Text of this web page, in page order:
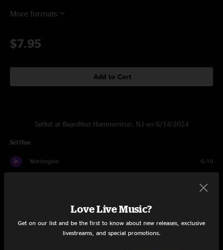
More formats
$7.95
Add to Cart
Setlist at Beardfest Hammonton, NJ on 6/14/2024
Set One
Martingale 6:10
Wooden Beads 9:21
Love Live Music?
Get on our list and be the first to know about new releases, exclusive
livestreams, and special promotions.